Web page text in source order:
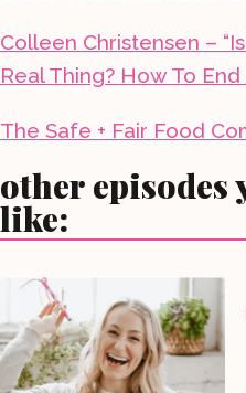
Colleen Christensen –
Real Thing? How To
The Safe + Fair Food
other episodes
like: